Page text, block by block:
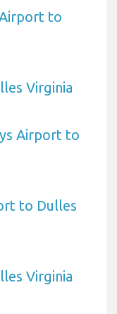
to
Virginia
Airport to
to Dulles
Virginia